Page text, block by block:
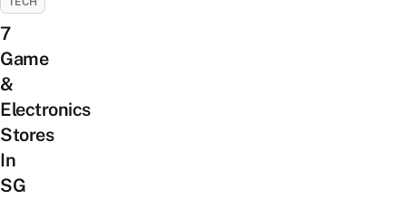
7
Game
&
Electronics
Stores
In
SG